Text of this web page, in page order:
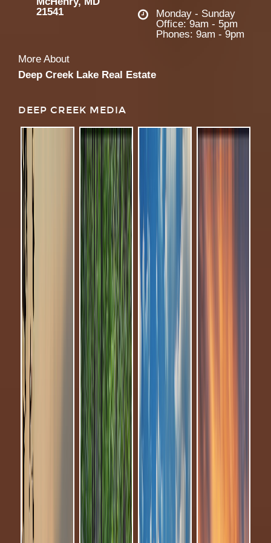
21541
Monday - Sunday
Office: 9am - 5pm
Phones: 9am - 9pm
More About
Deep Creek Lake Real Estate
DEEP CREEK MEDIA